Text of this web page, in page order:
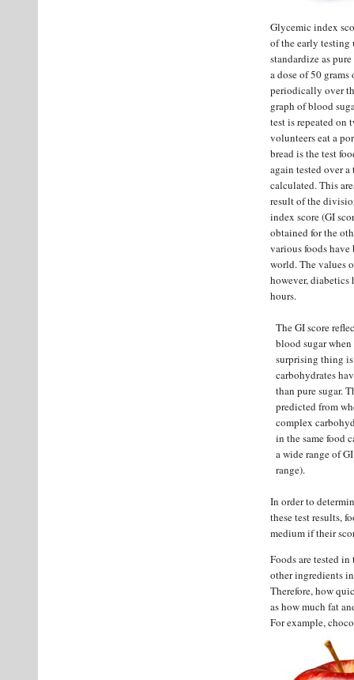
Glycemic index
of the early testing
standardize as
a dose of 50
periodically over
graph of blood
test is repeated on
volunteers eat a
bread is the test
again tested over
calculated. This
result of the
index score (GI
obtained for the
various foods
world. The values
however, diabetics
hours.
The GI score
blood sugar
surprising thing
carbohydrates
than pure sugar.
predicted from
complex
in the same food
a wide range of
range).
In order to
these test results,
medium if their
Foods are tested
other ingredients
Therefore, how
as how much fat
For example,